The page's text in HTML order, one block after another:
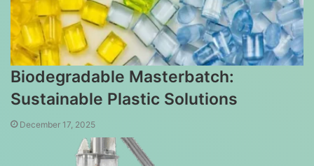
Biodegradable Masterbatch:
Sustainable Plastic Solutions
December 17, 2025